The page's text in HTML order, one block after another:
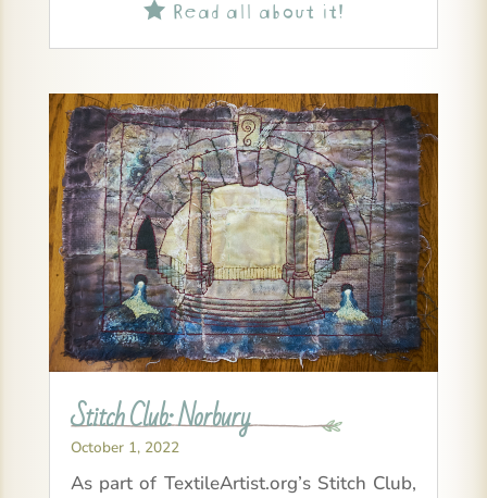
Read all about it!
Stitch Club: Norbury
October 1, 2022
As part of TextileArtist.org’s Stitch Club,